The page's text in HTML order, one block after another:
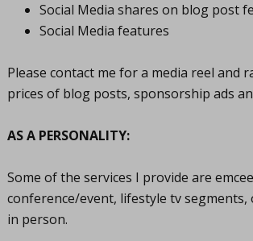
Social Media shares on blog post
Social Media features
Please contact me for a media reel and
prices of blog posts, sponsorship ads
AS A PERSONALITY:
Some of the services I provide are
conference/event, lifestyle tv
in person.